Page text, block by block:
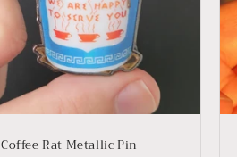
Coffee Rat Metallic Pin